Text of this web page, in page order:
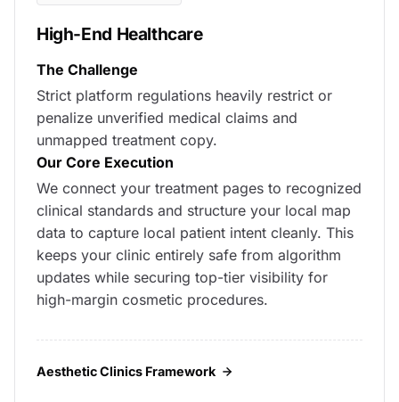
High-End Healthcare
The Challenge
Strict platform regulations heavily restrict or
penalize unverified medical claims and
unmapped treatment copy.
Our Core Execution
We connect your treatment pages to recognized
clinical standards and structure your local map
data to capture local patient intent cleanly. This
keeps your clinic entirely safe from algorithm
updates while securing top-tier visibility for
high-margin cosmetic procedures.
Aesthetic Clinics Framework